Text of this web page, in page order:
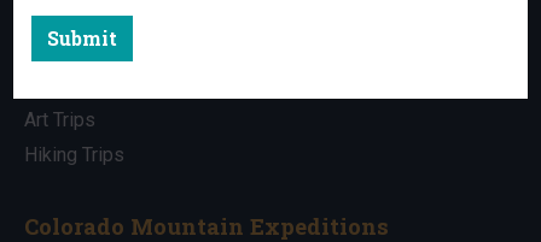
Submit
All Trips
Art Trips
Hiking Trips
Colorado Mountain Expeditions